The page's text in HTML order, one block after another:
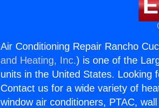
Air Conditioning Repair Rancho
and Heating, Inc.) is one of the
units in the United States. Looking
Contact us for a wide variety of
window air conditioners, PTAC,